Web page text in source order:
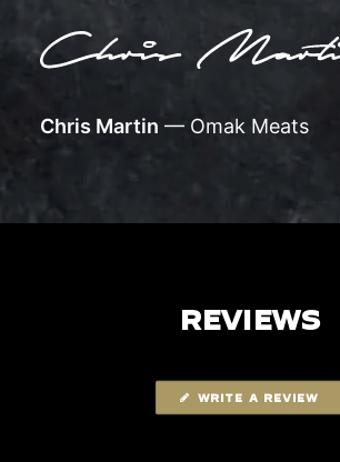
Chris Martin — Omak Meats
REVIEWS
WRITE A REVIEW